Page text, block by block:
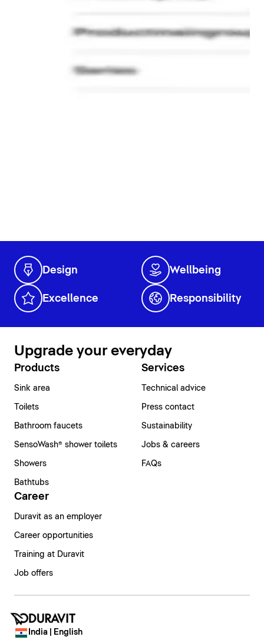
Design Wellbeing
Excellence Responsibility
Upgrade your everyday
Products
Sink area
Toilets
Bathroom faucets
SensoWash® shower toilets
Showers
Bathtubs
Services
Technical advice
Press contact
Sustainability
Jobs & careers
FAQs
Career
Duravit as an employer
Career opportunities
Training at Duravit
Job offers
India | English